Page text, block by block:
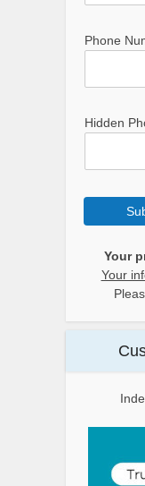
Phone
Hidden
Your
Your